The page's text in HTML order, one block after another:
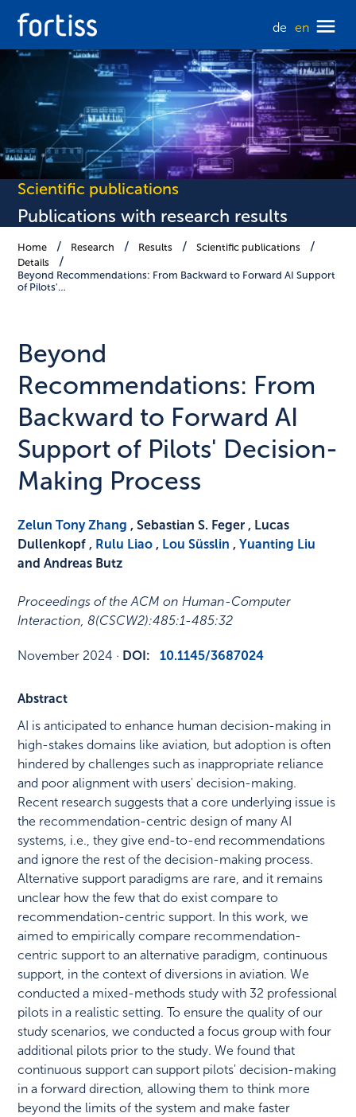
de en
Scientific publications
Publications with research results
Home Research Results
Scientific publications
Details
Beyond Recommendations: From Backward to Forward AI Support
of Pilots'…
Beyond
Recommendations: From
Backward to Forward AI
Support of Pilots' Decision-
Making Process
Zelun Tony Zhang , Sebastian S. Feger , Lucas
Dullenkopf , Rulu Liao , Lou Süsslin ,Yuanting Liu
and Andreas Butz
Proceedings of the ACM on Human-Computer
Interaction,8(CSCW2):485:1-485:32
November 2024 · DOI: 10.1145/3687024
Abstract
AI is anticipated to enhance human decision-making in
high-stakes domains like aviation, but adoption is often
hindered by challenges such as inappropriate reliance
and poor alignment with users' decision-making.
Recent research suggests that a core underlying issue is
the recommendation-centric design of many AI
systems, i.e., they give end-to-end recommendations
and ignore the rest of the decision-making process.
Alternative support paradigms are rare, and it remains
unclear how the few that do exist compare to
recommendation-centric support. In this work, we
aimed to empirically compare recommendation-
centric support to an alternative paradigm, continuous
support, in the context of diversions in aviation. We
conducted a mixed-methods study with 32 professional
pilots in a realistic setting. To ensure the quality of our
study scenarios, we conducted a focus group with four
additional pilots prior to the study. We found that
continuous support can support pilots' decision-making
in a forward direction, allowing them to think more
beyond the limits of the system and make faster